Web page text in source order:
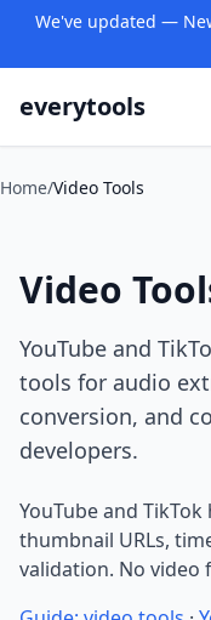
We've updated —
everytools
Home/Video Tools
Video
YouTube and
tools for audio
conversion, and
developers.
YouTube and
thumbnail URLs,
validation. No video